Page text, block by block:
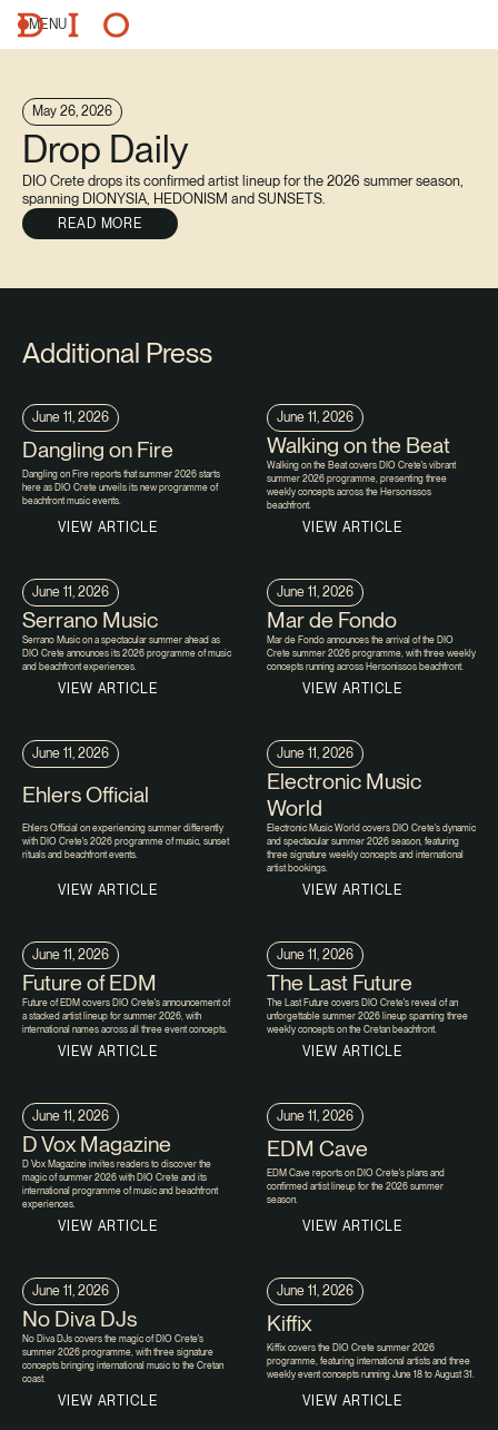
MENU
May 26, 2026
Drop Daily
DIO Crete drops its confirmed artist lineup for the 2026 summer season,
spanning DIONYSIA, HEDONISM and SUNSETS.
READ MORE
Additional Press
June 11, 2026
Dangling on Fire
Dangling on Fire reports that summer 2026 starts
here as DIO Crete unveils its new programme of
beachfront music events.
VIEW ARTICLE
June 11, 2026
Walking on the Beat
Walking on the Beat covers DIO Crete's vibrant
summer 2026 programme, presenting three
weekly concepts across the Hersonissos
beachfront.
VIEW ARTICLE
June 11, 2026
Serrano Music
Serrano Music on a spectacular summer ahead as
DIO Crete announces its 2026 programme of music
and beachfront experiences.
VIEW ARTICLE
June 11, 2026
Mar de Fondo
Mar de Fondo announces the arrival of the DIO
Crete summer 2026 programme, with three weekly
concepts running across Hersonissos beachfront.
VIEW ARTICLE
June 11, 2026
Ehlers Official
Ehlers Official on experiencing summer differently
with DIO Crete's 2026 programme of music, sunset
rituals and beachfront events.
VIEW ARTICLE
June 11, 2026
Electronic Music
World
Electronic Music World covers DIO Crete's dynamic
and spectacular summer 2026 season, featuring
three signature weekly concepts and international
artist bookings.
VIEW ARTICLE
June 11, 2026
Future of EDM
Future of EDM covers DIO Crete's announcement of
a stacked artist lineup for summer 2026, with
international names across all three event concepts.
VIEW ARTICLE
June 11, 2026
The Last Future
The Last Future covers DIO Crete's reveal of an
unforgettable summer 2026 lineup spanning three
weekly concepts on the Cretan beachfront.
VIEW ARTICLE
June 11, 2026
D Vox Magazine
D Vox Magazine invites readers to discover the
magic of summer 2026 with DIO Crete and its
international programme of music and beachfront
experiences.
VIEW ARTICLE
June 11, 2026
EDM Cave
EDM Cave reports on DIO Crete's plans and
confirmed artist lineup for the 2026 summer
season.
VIEW ARTICLE
June 11, 2026
No Diva DJs
No Diva DJs covers the magic of DIO Crete's
summer 2026 programme, with three signature
concepts bringing international music to the Cretan
coast.
VIEW ARTICLE
June 11, 2026
Kiffix
Kiffix covers the DIO Crete summer 2026
programme, featuring international artists and three
weekly event concepts running June 18 to August 31.
VIEW ARTICLE